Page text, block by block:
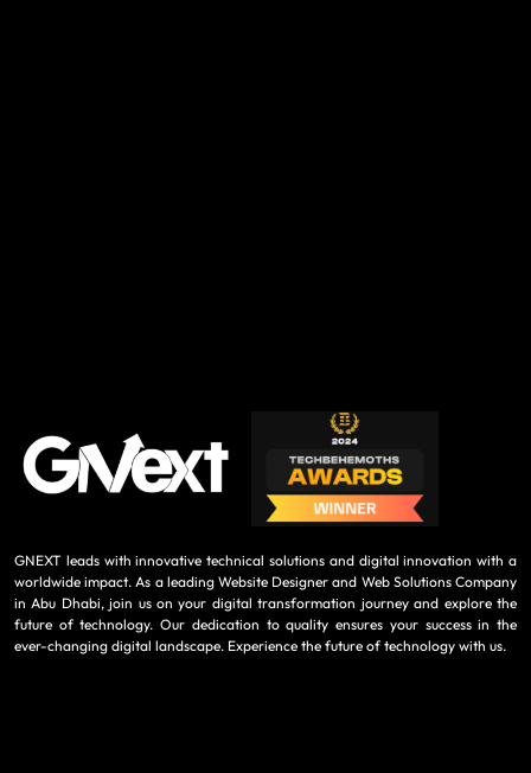
GNEXT leads with innovative technical solutions and digital innovation with a
worldwide impact. As a leading Website Designer and Web Solutions Company
in Abu Dhabi, join us on your digital transformation journey and explore the
future of technology. Our dedication to quality ensures your success in the
ever-changing digital landscape. Experience the future of technology with us.